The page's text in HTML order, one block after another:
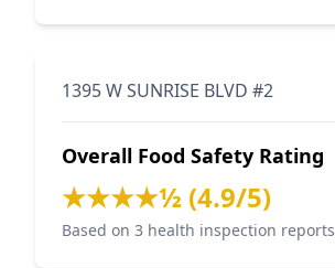
1395 W SUNRISE BLVD #2
Overall Food Safety Rating
★★★★½ (4.9/5)
Based on 3 health inspection reports